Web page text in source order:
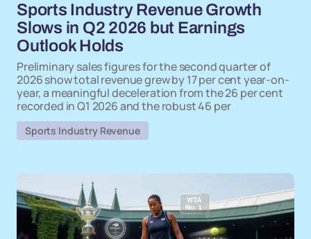
Sports Industry Revenue Growth
Slows in Q2 2026 but Earnings
Outlook Holds
Preliminary sales figures for the second quarter of
2026 show total revenue grew by 17 per cent year-on-
year, a meaningful deceleration from the 26 per cent
recorded in Q1 2026 and the robust 46 per
Sports Industry Revenue